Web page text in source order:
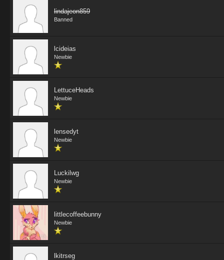
lindajeon859
Banned
lcideias
Newbie
LettuceHeads
Newbie
lensedyt
Newbie
Luckilwg
Newbie
littlecoffeebunny
Newbie
lkitrseg